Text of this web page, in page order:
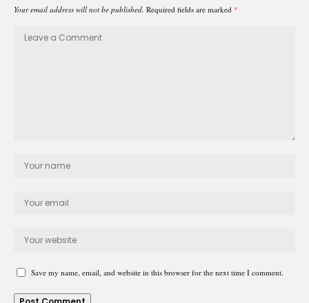
Your email address will not be published. Required fields are marked *
Save my name, email, and website in this browser for the next time I comment.